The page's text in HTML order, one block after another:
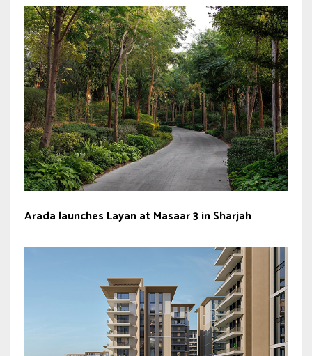
Arada launches Layan at Masaar 3 in Sharjah